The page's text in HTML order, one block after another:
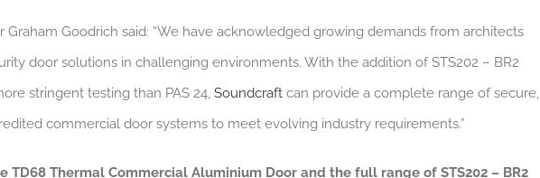
Graham Goodrich said: “We have acknowledged growing demands from architects
door solutions in challenging environments. With the addition of STS202 – BR2
stringent testing than PAS 24, Soundcraftcan provide a complete range of secure,
commercial door systems to meet evolving industry requirements.”
Thermal Commercial Aluminium Door and the full range of STS202 – BR2